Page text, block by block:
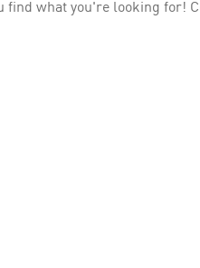
find what you're looking for!